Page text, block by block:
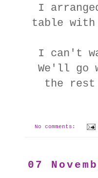
I
table with
I can't
We'll go
the rest
No comments:
07